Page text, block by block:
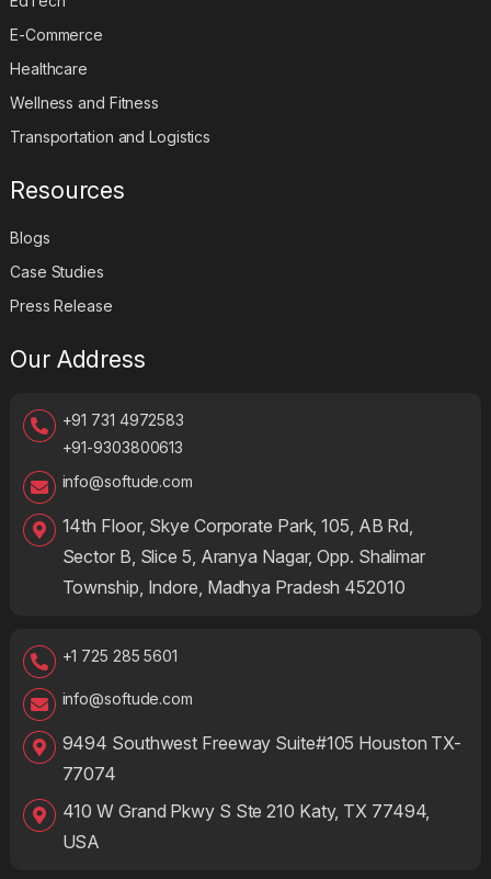
E-Commerce
Healthcare
Wellness and Fitness
Transportation and Logistics
Resources
Blogs
Case Studies
Press Release
Our Address
+91 731 4972583
+91-9303800613
info@softude.com
14th Floor, Skye Corporate Park, 105, AB Rd,
Sector B, Slice 5, Aranya Nagar, Opp. Shalimar
Township, Indore, Madhya Pradesh 452010
+1 725 285 5601
info@softude.com
9494 Southwest Freeway Suite#105 Houston TX-
77074
410 W Grand Pkwy S Ste 210 Katy, TX 77494,
USA